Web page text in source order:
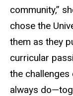
community,”
chose the
them as they
curricular
the challenges
always